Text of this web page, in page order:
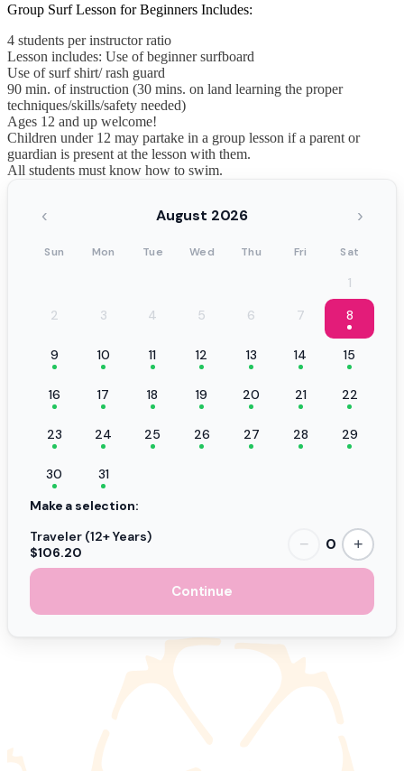
Group Surf Lesson for Beginners Includes:
4 students per instructor ratio
Lesson includes: Use of beginner surfboard
Use of surf shirt/ rash guard
90 min. of instruction (30 mins. on land learning the proper
techniques/skills/safety needed)
Ages 12 and up welcome!
Children under 12 may partake in a group lesson if a parent or
guardian is present at the lesson with them.
All students must know how to swim.
‹ August 2026 ›
Sun Mon Tue Wed Thu Fri Sat
1
2
3 4 5 6 7 8
9 10 11 12 13 14 15
16 17 18 19 20 21 22
23 24 25 26 27 28 29
30
31
Make a selection:
Traveler (12+ Years)
$106.20
− 0 +
Continue